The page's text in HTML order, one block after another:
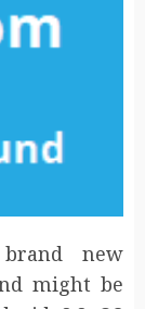
new
might be